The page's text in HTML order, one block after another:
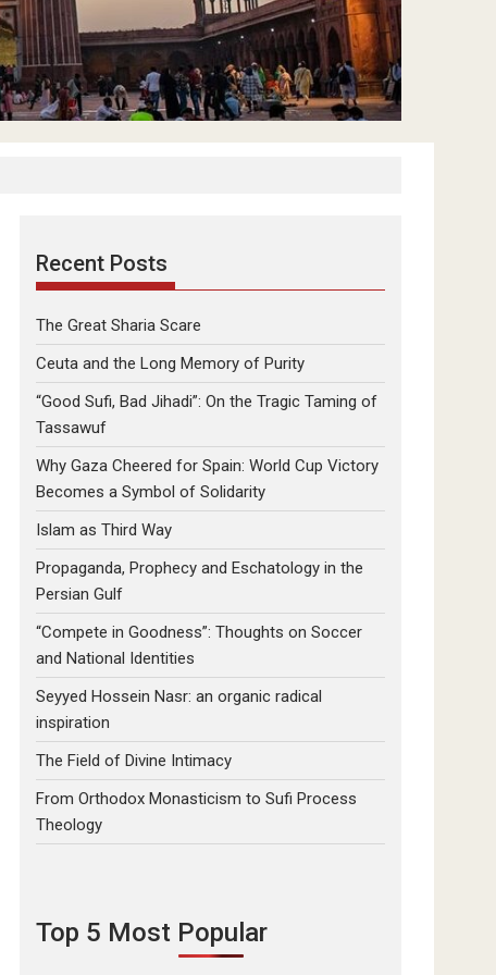
Recent Posts
The Great Sharia Scare
Ceuta and the Long Memory of Purity
“Good Sufi, Bad Jihadi”: On the Tragic Taming of
Tassawuf
Why Gaza Cheered for Spain: World Cup Victory
Becomes a Symbol of Solidarity
Islam as Third Way
Propaganda, Prophecy and Eschatology in the
Persian Gulf
“Compete in Goodness”: Thoughts on Soccer
and National Identities
Seyyed Hossein Nasr: an organic radical
inspiration
The Field of Divine Intimacy
From Orthodox Monasticism to Sufi Process
Theology
Top 5 Most Popular